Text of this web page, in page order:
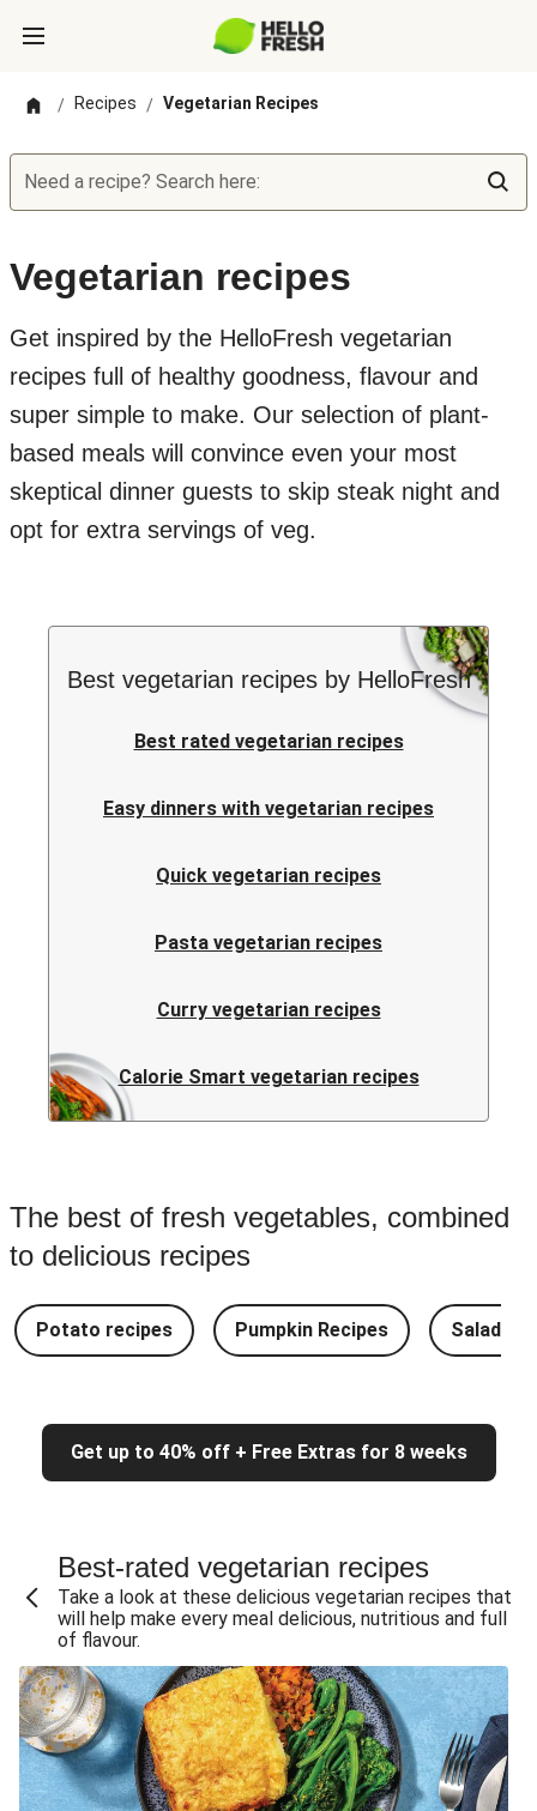
/ Recipes / Vegetarian Recipes
Need a recipe? Search here:
Vegetarian recipes
Get inspired by the HelloFresh vegetarian
recipes full of healthy goodness, flavour and
super simple to make. Our selection of plant-
based meals will convince even your most
skeptical dinner guests to skip steak night and
opt for extra servings of veg.
Best vegetarian recipes by HelloFresh
Best rated vegetarian recipes
Easy dinners with vegetarian recipes
Quick vegetarian recipes
Pasta vegetarian recipes
Curry vegetarian recipes
Calorie Smart vegetarian recipes
The best of fresh vegetables, combined
to delicious recipes
Potato recipes Pumpkin Recipes Salad
Get up to 40% off + Free Extras for 8 weeks
Best-rated vegetarian recipes
Take a look at these delicious vegetarian recipes that
will help make every meal delicious, nutritious and full
of flavour.